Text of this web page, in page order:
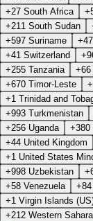
+27 South Africa
+211 South Sudan
+597 Suriname
+41 Switzerland
+255 Tanzania
+670 Timor-Leste
+1 Trinidad and
+993 Turkmenistan
+256 Uganda
+44 United Kingdom
+1 United States
+998 Uzbekistan
+58 Venezuela
+1 Virgin Islands
+212 Western Sahara